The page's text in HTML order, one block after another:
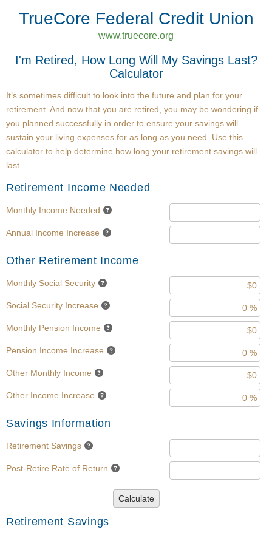
TrueCore Federal Credit Union
www.truecore.org
I'm Retired, How Long Will My Savings Last?
Calculator
It’s sometimes difficult to look into the future and plan for your
retirement. And now that you are retired, you may be wondering if
you planned successfully in order to ensure your savings will
sustain your living expenses for as long as you need. Use this
calculator to help determine how long your retirement savings will
last.
Retirement Income Needed
Monthly Income Needed
Annual Income Increase
Other Retirement Income
Monthly Social Security
Social Security Increase
Monthly Pension Income
Pension Income Increase
Other Monthly Income
Other Income Increase
Savings Information
Retirement Savings
Post-Retire Rate of Return
Calculate
Retirement Savings